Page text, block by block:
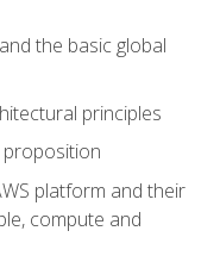
the basic global
principles
proposition
platform and their
compute and